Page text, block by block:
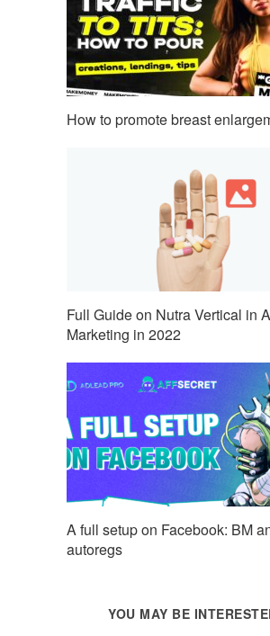
How to promote breast
Full Guide on Nutra Vertical in
Marketing in 2022
A full setup on Facebook: BM
autoregs
YOU MAY BE